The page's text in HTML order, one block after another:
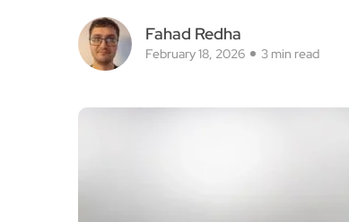
Fahad Redha
February 18, 2026 3 min read